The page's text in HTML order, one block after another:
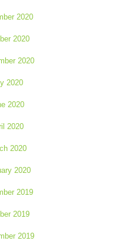
2020
2020
2020
2020
2020
2020
2020
2020
2019
2019
2019